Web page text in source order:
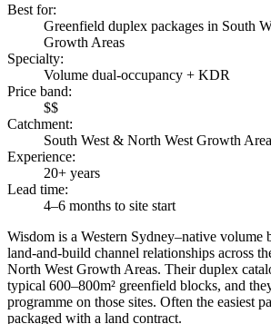
Best for:
Greenfield duplex packages in South
Growth Areas
Specialty:
Volume dual-occupancy + KDR
Price band:
$$
Catchment:
South West & North West Growth
Experience:
20+ years
Lead time:
4–6 months to site start
Wisdom is a Western Sydney–native volume
land-and-build channel relationships across
North West Growth Areas. Their duplex
typical 600–800m² greenfield blocks, and
programme on those sites. Often the easiest
packaged with a land contract.